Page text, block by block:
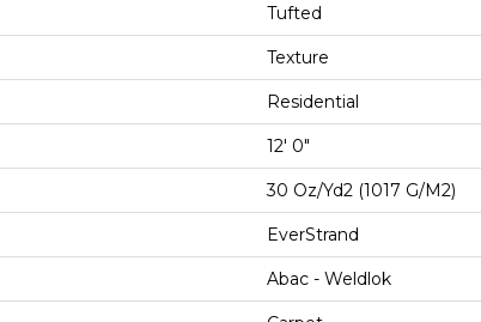
Tufted
Texture
Residential
12' 0"
30 Oz/yd2 (1017 G/m2)
EverStrand
Abac - Weldlok